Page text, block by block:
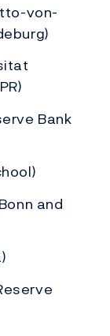
von-
Bank
and